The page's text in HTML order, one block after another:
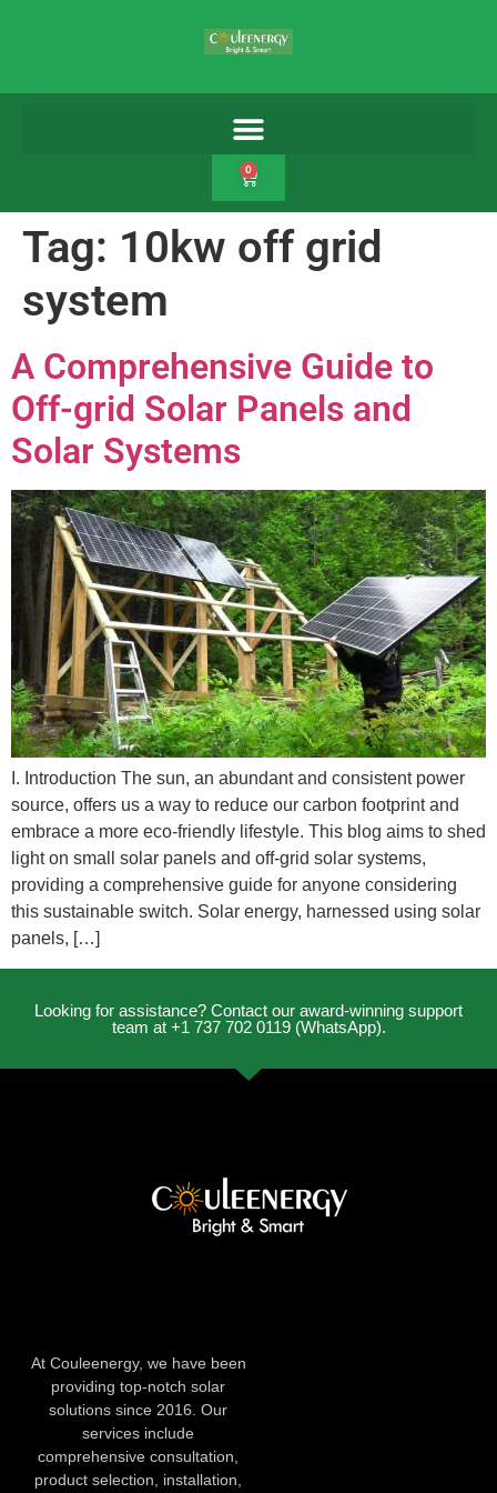
0
Tag: 10kw off grid
system
A Comprehensive Guide to
Off-grid Solar Panels and
Solar Systems
I. Introduction The sun, an abundant and consistent power
source, offers us a way to reduce our carbon footprint and
embrace a more eco-friendly lifestyle. This blog aims to shed
light on small solar panels and off-grid solar systems,
providing a comprehensive guide for anyone considering
this sustainable switch. Solar energy, harnessed using solar
panels, […]
Looking for assistance? Contact our award-winning support
team at +1 737 702 0119 (WhatsApp).
At Couleenergy, we have been
providing top-notch solar
solutions since 2016. Our
services include
comprehensive consultation,
product selection, installation,